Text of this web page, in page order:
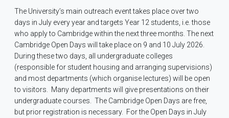
The University’s main outreach event takes place over two
days in July every year and targets Year 12 students, i.e. those
who apply to Cambridge within the next three months. The next
Cambridge Open Days will take place on 9 and 10 July 2026.
During these two days, all undergraduate colleges
(responsible for student housing and arranging supervisions)
and most departments (which organise lectures) will be open
to visitors. Many departments will give presentations on their
undergraduate courses. The Cambridge Open Days are free,
but prior registration is necessary. For the Open Days in July